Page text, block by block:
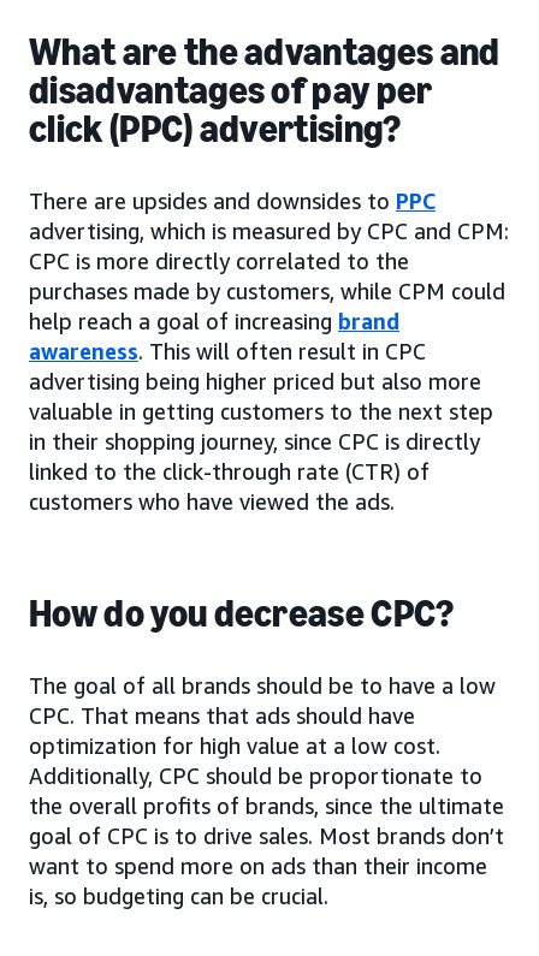
What are the advantages and
disadvantages of pay per
click (PPC) advertising?
There are upsides and downsides to PPC
advertising, which is measured by CPC and CPM:
CPC is more directly correlated to the
purchases made by customers, while CPM could
help reach a goal of increasing brand
awareness. This will often result in CPC
advertising being higher priced but also more
valuable in getting customers to the next step
in their shopping journey, since CPC is directly
linked to the click-through rate (CTR) of
customers who have viewed the ads.
How do you decrease CPC?
The goal of all brands should be to have a low
CPC. That means that ads should have
optimization for high value at a low cost.
Additionally, CPC should be proportionate to
the overall profits of brands, since the ultimate
goal of CPC is to drive sales. Most brands don’t
want to spend more on ads than their income
is, so budgeting can be crucial.